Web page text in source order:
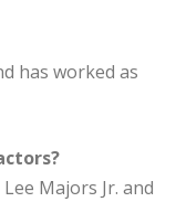
has worked as
Majors Jr. and